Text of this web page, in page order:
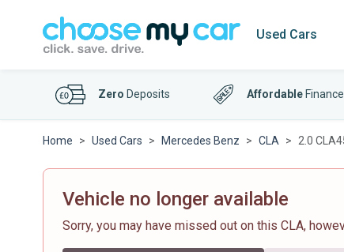
Used Cars
Zero Deposits Affordable
Home Used Cars Mercedes Benz CLA 2.0
Vehicle no longer available
Sorry, you may have missed out on this CLA,